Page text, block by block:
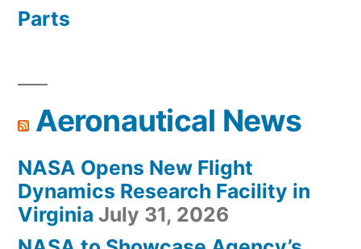
Parts
Aeronautical News
NASA Opens New Flight
Dynamics Research Facility in
Virginia July 31, 2026